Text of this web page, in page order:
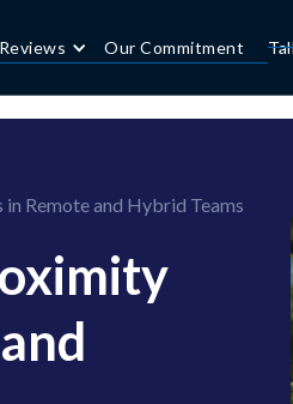
Our Commitment
Remote and Hybrid Teams